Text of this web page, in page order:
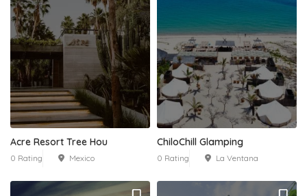
Acre Resort Tree Hou
0 Rating Mexico
ChiloChill Glamping
0 Rating La Ventana